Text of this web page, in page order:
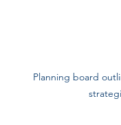
Planning board